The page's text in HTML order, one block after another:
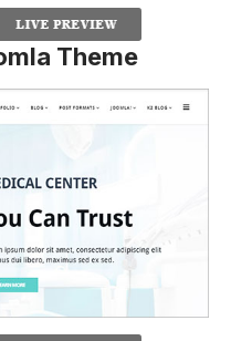
Theme